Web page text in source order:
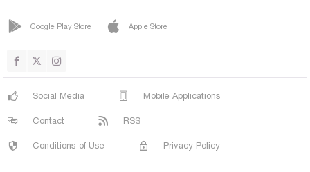
Hakkari
Google Play Store Apple Store
Social Media Mobile Applications
Contact RSS
Conditions of Use Privacy Policy